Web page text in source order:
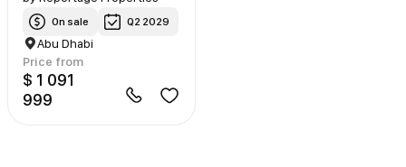
On sale Q2 2029
Abu Dhabi
Price from
$ 1 091
999